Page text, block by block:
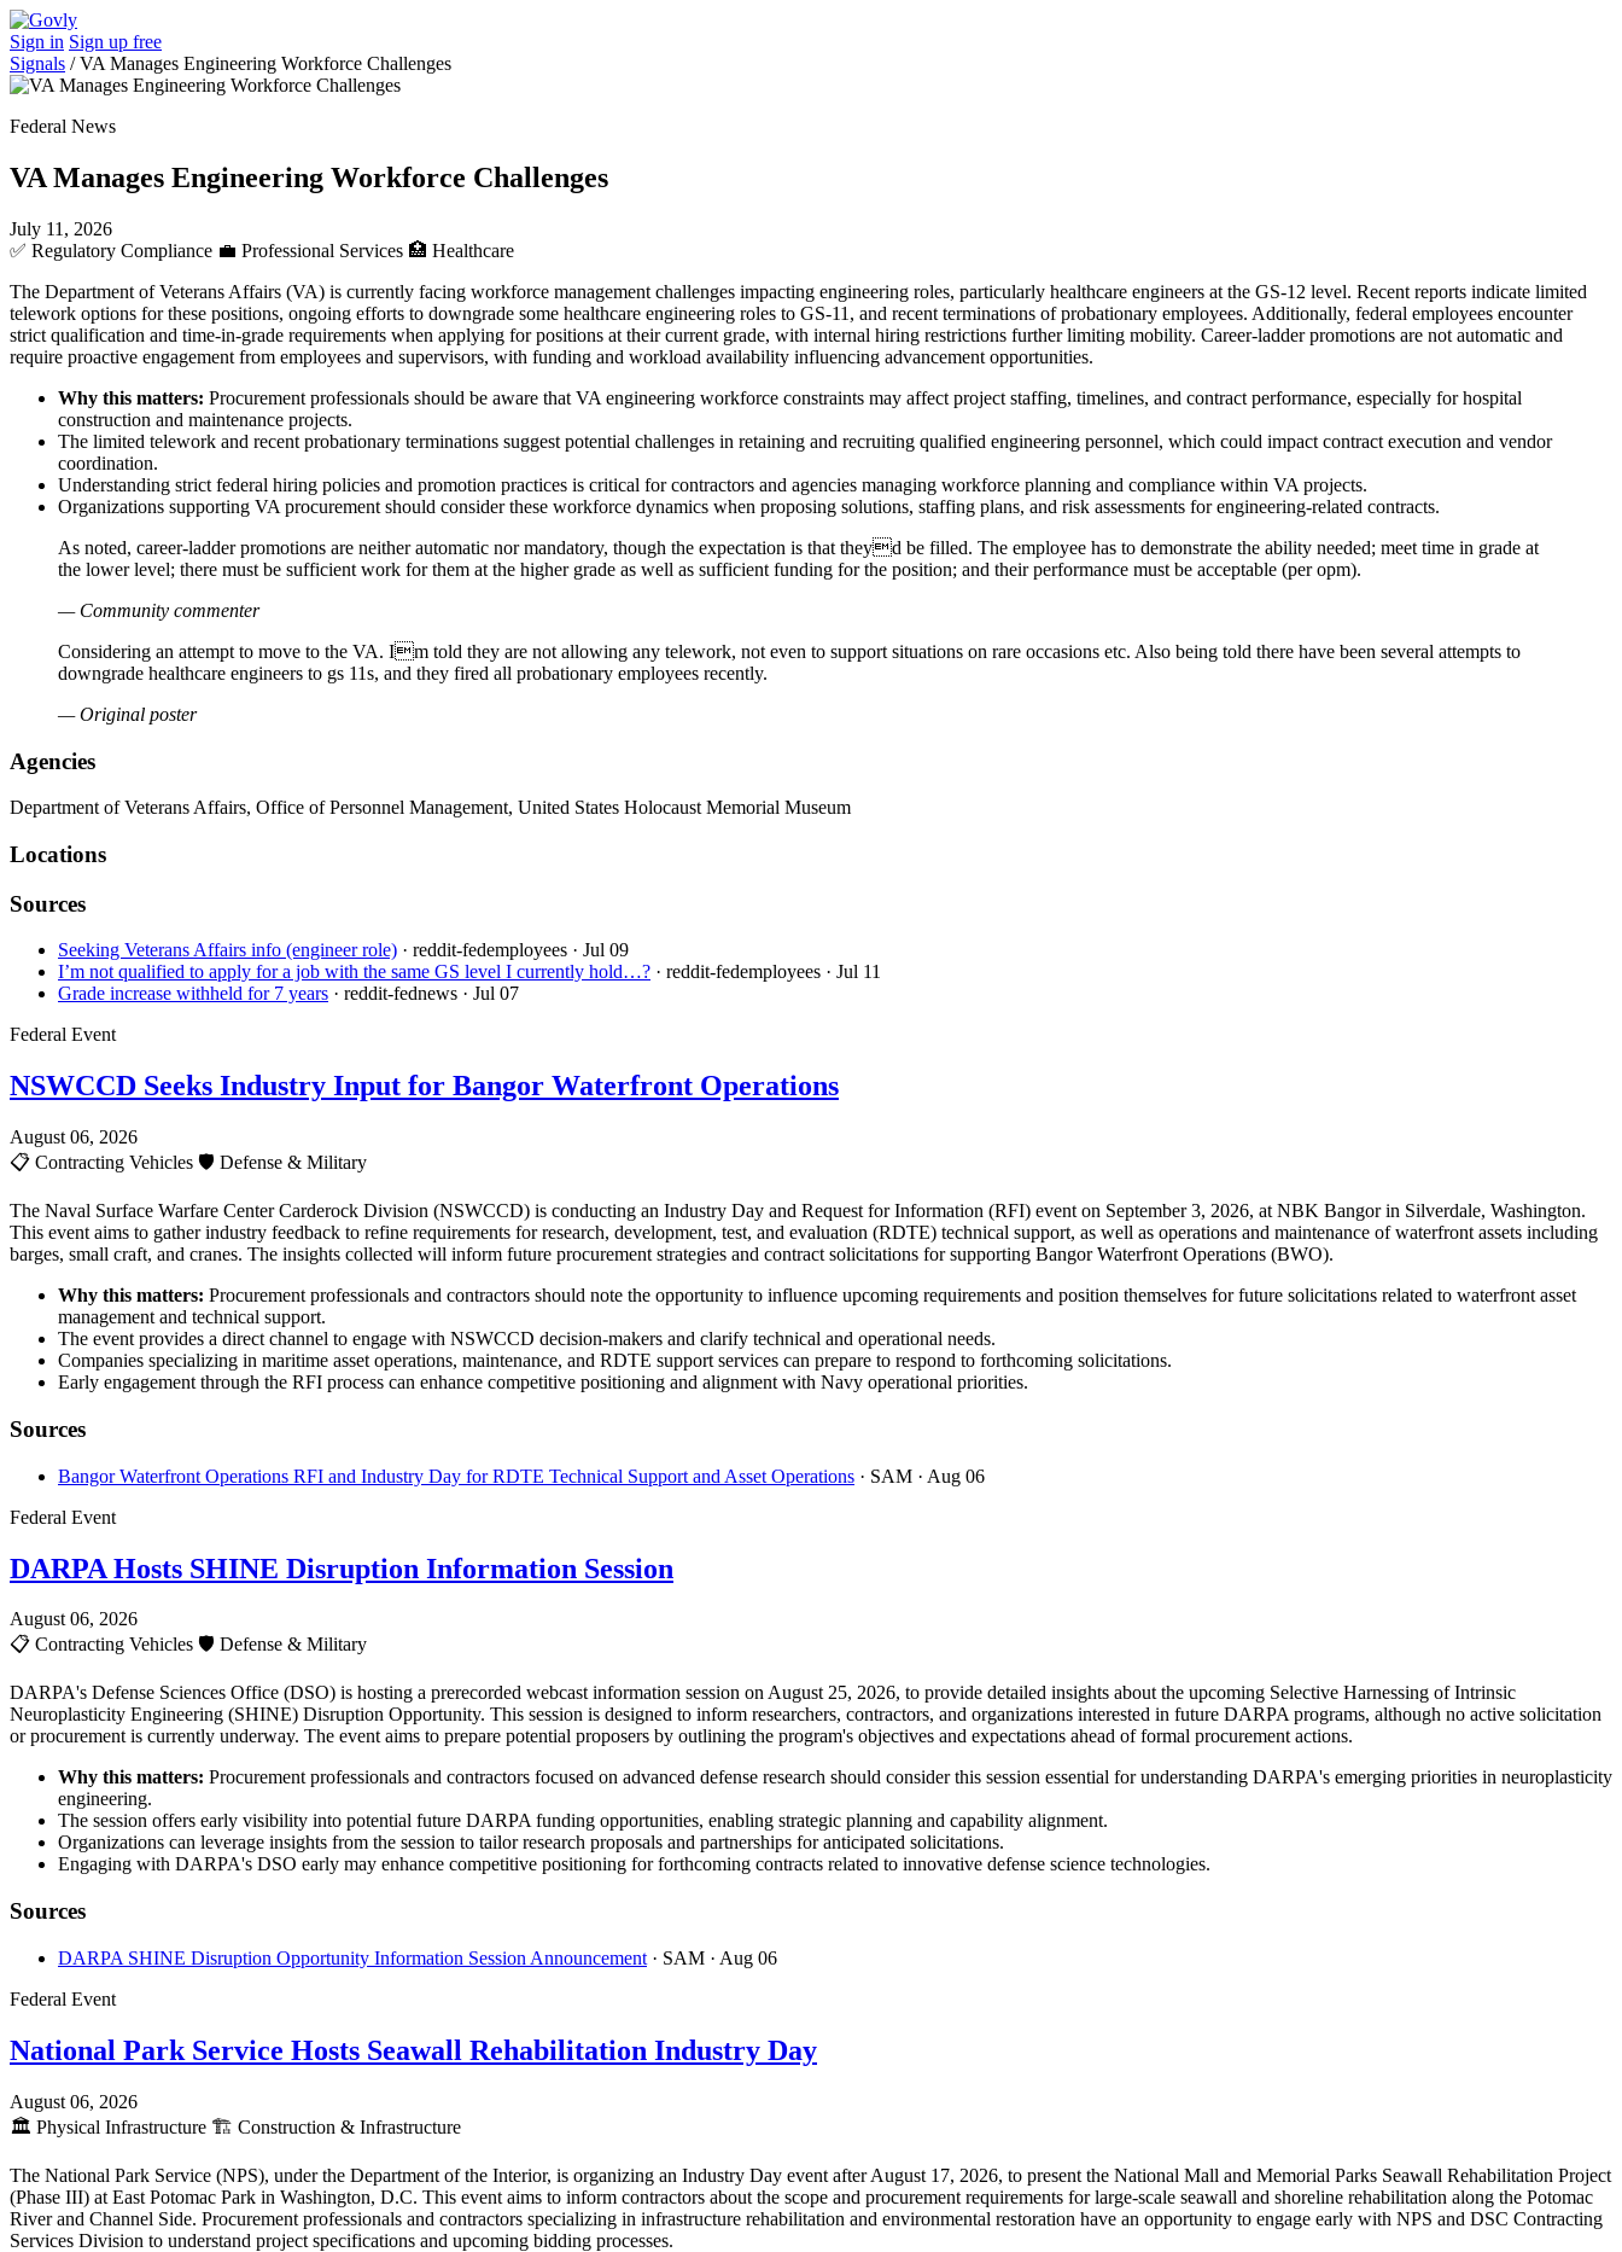
Sign in Sign up free
Signals /VA Manages Engineering Workforce Challenges
Federal News
VA Manages Engineering Workforce Challenges
July 11, 2026
✅ Regulatory Compliance 💼 Professional Services 🏥 Healthcare
The Department of Veterans Affairs (VA) is currently facing workforce management challenges impacting engineering roles, particularly healthcare engineers at the GS-12 level. Recent reports indicate limited
telework options for these positions, ongoing efforts to downgrade some healthcare engineering roles to GS-11, and recent terminations of probationary employees. Additionally, federal employees encounter
strict qualification and time-in-grade requirements when applying for positions at their current grade, with internal hiring restrictions further limiting mobility. Career-ladder promotions are not automatic and
require proactive engagement from employees and supervisors, with funding and workload availability influencing advancement opportunities.
Why this matters: Procurement professionals should be aware that VA engineering workforce constraints may affect project staffing, timelines, and contract performance, especially for hospital
construction and maintenance projects.
The limited telework and recent probationary terminations suggest potential challenges in retaining and recruiting qualified engineering personnel, which could impact contract execution and vendor
coordination.
Understanding strict federal hiring policies and promotion practices is critical for contractors and agencies managing workforce planning and compliance within VA projects.
Organizations supporting VA procurement should consider these workforce dynamics when proposing solutions, staffing plans, and risk assessments for engineering-related contracts.
As noted, career-ladder promotions are neither automatic nor mandatory, though the expectation is that theyd be filled. The employee has to demonstrate the ability needed; meet time in grade at
the lower level; there must be sufficient work for them at the higher grade as well as sufficient funding for the position; and their performance must be acceptable (per opm).
— Community commenter
Considering an attempt to move to the VA. Im told they are not allowing any telework, not even to support situations on rare occasions etc. Also being told there have been several attempts to
downgrade healthcare engineers to gs 11s, and they fired all probationary employees recently.
— Original poster
Agencies
Department of Veterans Affairs, Office of Personnel Management, United States Holocaust Memorial Museum
Locations
Sources
Seeking Veterans Affairs info (engineer role) · reddit-fedemployees · Jul 09
I’m not qualified to apply for a job with the same GS level I currently hold…? · reddit-fedemployees · Jul 11
Grade increase withheld for 7 years · reddit-fednews · Jul 07
Federal Event
NSWCCD Seeks Industry Input for Bangor Waterfront Operations
August 06, 2026
📋 Contracting Vehicles 🛡️ Defense & Military
The Naval Surface Warfare Center Carderock Division (NSWCCD) is conducting an Industry Day and Request for Information (RFI) event on September 3, 2026, at NBK Bangor in Silverdale, Washington.
This event aims to gather industry feedback to refine requirements for research, development, test, and evaluation (RDTE) technical support, as well as operations and maintenance of waterfront assets including
barges, small craft, and cranes. The insights collected will inform future procurement strategies and contract solicitations for supporting Bangor Waterfront Operations (BWO).
Why this matters: Procurement professionals and contractors should note the opportunity to influence upcoming requirements and position themselves for future solicitations related to waterfront asset
management and technical support.
The event provides a direct channel to engage with NSWCCD decision-makers and clarify technical and operational needs.
Companies specializing in maritime asset operations, maintenance, and RDTE support services can prepare to respond to forthcoming solicitations.
Early engagement through the RFI process can enhance competitive positioning and alignment with Navy operational priorities.
Sources
Bangor Waterfront Operations RFI and Industry Day for RDTE Technical Support and Asset Operations · SAM · Aug 06
Federal Event
DARPA Hosts SHINE Disruption Information Session
August 06, 2026
📋 Contracting Vehicles 🛡️ Defense & Military
DARPA's Defense Sciences Office (DSO) is hosting a prerecorded webcast information session on August 25, 2026, to provide detailed insights about the upcoming Selective Harnessing of Intrinsic
Neuroplasticity Engineering (SHINE) Disruption Opportunity. This session is designed to inform researchers, contractors, and organizations interested in future DARPA programs, although no active solicitation
or procurement is currently underway. The event aims to prepare potential proposers by outlining the program's objectives and expectations ahead of formal procurement actions.
Why this matters: Procurement professionals and contractors focused on advanced defense research should consider this session essential for understanding DARPA's emerging priorities in neuroplasticity
engineering.
The session offers early visibility into potential future DARPA funding opportunities, enabling strategic planning and capability alignment.
Organizations can leverage insights from the session to tailor research proposals and partnerships for anticipated solicitations.
Engaging with DARPA's DSO early may enhance competitive positioning for forthcoming contracts related to innovative defense science technologies.
Sources
DARPA SHINE Disruption Opportunity Information Session Announcement · SAM · Aug 06
Federal Event
National Park Service Hosts Seawall Rehabilitation Industry Day
August 06, 2026
🏛️ Physical Infrastructure 🏗️ Construction & Infrastructure
The National Park Service (NPS), under the Department of the Interior, is organizing an Industry Day event after August 17, 2026, to present the National Mall and Memorial Parks Seawall Rehabilitation Project
(Phase III) at East Potomac Park in Washington, D.C. This event aims to inform contractors about the scope and procurement requirements for large-scale seawall and shoreline rehabilitation along the Potomac
River and Channel Side. Procurement professionals and contractors specializing in infrastructure rehabilitation and environmental restoration have an opportunity to engage early with NPS and DSC Contracting
Services Division to understand project specifications and upcoming bidding processes.